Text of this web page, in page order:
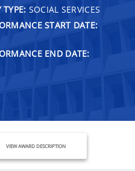
TYPE: SOCIAL SERVICES
START DATE:
END DATE:
VIEW AWARD DESCRIPTION